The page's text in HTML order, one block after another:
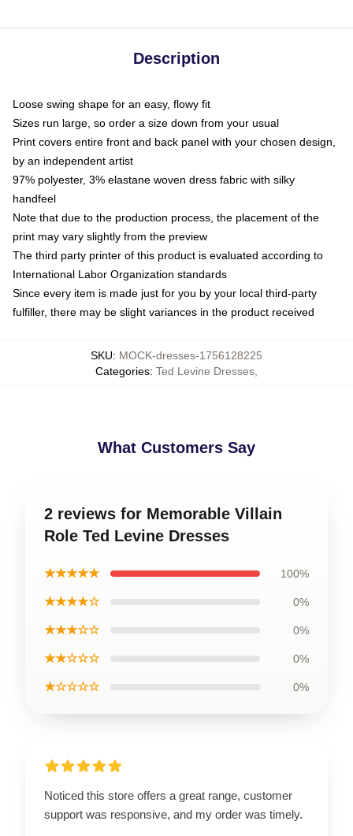
Description
Loose swing shape for an easy, flowy fit
Sizes run large, so order a size down from your usual
Print covers entire front and back panel with your chosen design,
by an independent artist
97% polyester, 3% elastane woven dress fabric with silky
handfeel
Note that due to the production process, the placement of the
print may vary slightly from the preview
The third party printer of this product is evaluated according to
International Labor Organization standards
Since every item is made just for you by your local third-party
fulfiller, there may be slight variances in the product received
SKU: MOCK-dresses-1756128225
Categories: Ted Levine Dresses,
What Customers Say
2 reviews for Memorable Villain
Role Ted Levine Dresses
★★★★★ 100%
★★★★☆ 0%
★★★☆☆ 0%
★★☆☆☆ 0%
★☆☆☆☆ 0%
Noticed this store offers a great range, customer
support was responsive, and my order was timely.